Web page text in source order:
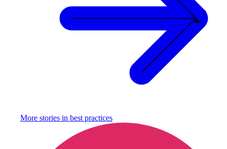
More stories in best practices